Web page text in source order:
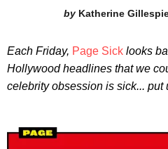
Katherine
Each Friday, Page Sick looks
Hollywood headlines that we
celebrity obsession is sick...